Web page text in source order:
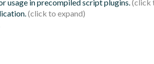
usage in precompiled script plugins.